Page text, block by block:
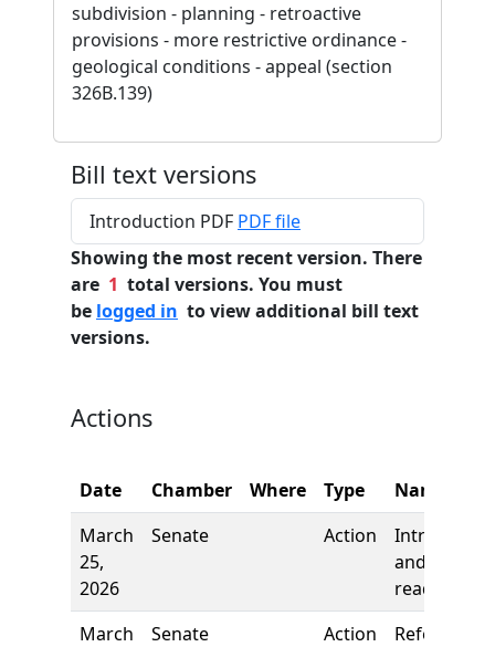
subdivision - planning - retroactive
provisions - more restrictive ordinance -
geological conditions - appeal (section
326B.139)
Bill text versions
Introduction PDF PDF file
Showing the most recent version. There
are 1 total versions. You must
be logged in to view additional bill text
versions.
Actions
Date Chamber Where Type
Name
March
25,
2026
Senate Action
and first
reading
March
Senate Action Referred to